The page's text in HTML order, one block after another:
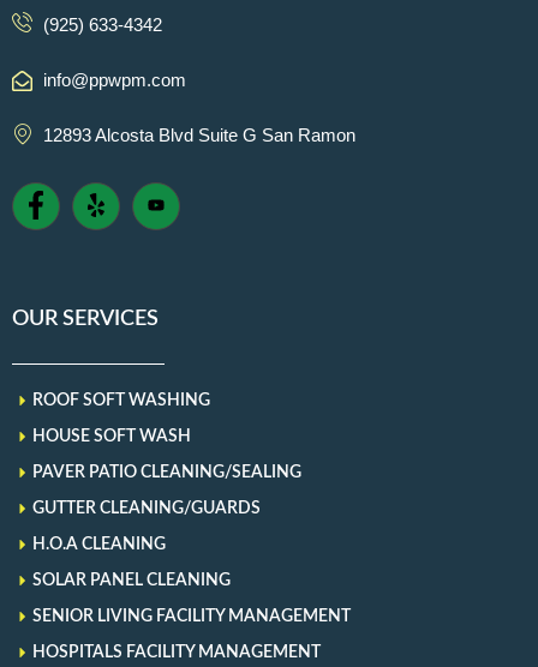
(925) 633-4342
info@ppwpm.com
12893 Alcosta Blvd Suite G San Ramon
OUR SERVICES
ROOF SOFT WASHING
HOUSE SOFT WASH
PAVER PATIO CLEANING/SEALING
GUTTER CLEANING/GUARDS
H.O.A CLEANING
SOLAR PANEL CLEANING
SENIOR LIVING FACILITY MANAGEMENT
HOSPITALS FACILITY MANAGEMENT